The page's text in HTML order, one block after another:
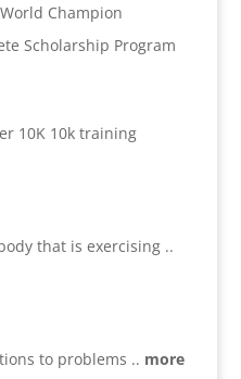
Champion
Scholarship Program
10K 10k training
that is exercising ..
to problems .. more